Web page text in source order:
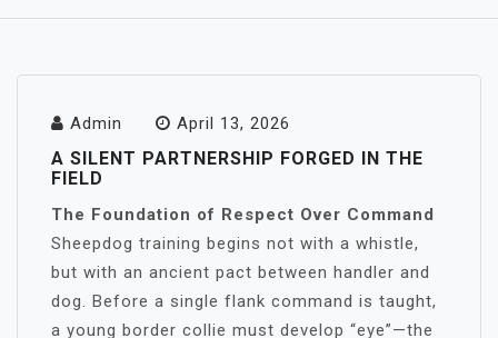
Admin April 13, 2026
A SILENT PARTNERSHIP FORGED IN THE
FIELD
The Foundation of Respect Over Command
Sheepdog training begins not with a whistle,
but with an ancient pact between handler and
dog. Before a single flank command is taught,
a young border collie must develop “eye”—the